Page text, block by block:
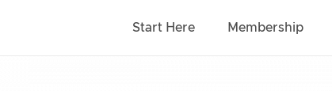
Start Here Membership